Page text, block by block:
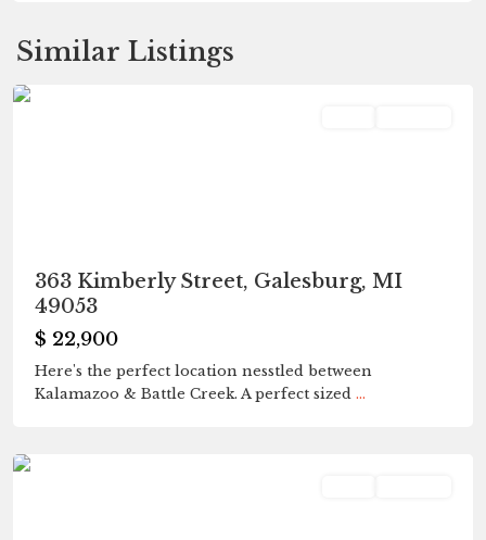
Similar Listings
Fleetwood
Galesburg
363 Kimberly Street, Galesburg, MI
49053
$ 22,900
Here's the perfect location nesstled between
Kalamazoo & Battle Creek. A perfect sized ...